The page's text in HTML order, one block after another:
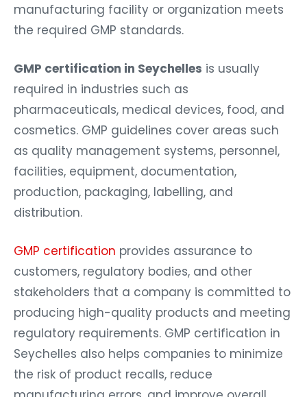
manufacturing facility or organization meets
the required GMP standards.
GMP certification in Seychelles is usually
required in industries such as
pharmaceuticals, medical devices, food, and
cosmetics. GMP guidelines cover areas such
as quality management systems, personnel,
facilities, equipment, documentation,
production, packaging, labelling, and
distribution.
GMP certification provides assurance to
customers, regulatory bodies, and other
stakeholders that a company is committed to
producing high-quality products and meeting
regulatory requirements. GMP certification in
Seychelles also helps companies to minimize
the risk of product recalls, reduce